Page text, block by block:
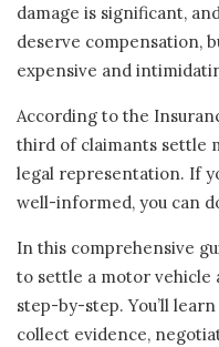
damage is significant,
deserve compensation,
expensive and
According to the
third of claimants settle
legal representation. If
well-informed, you can
In this comprehensive
to settle a motor vehicle
step-by-step. You’ll
collect evidence,